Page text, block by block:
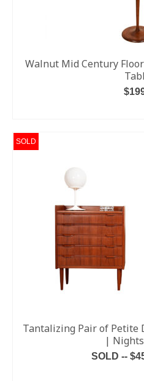
Walnut Mid Century
SOLD
Tantalizing Pair of Petite
|
SOLD --